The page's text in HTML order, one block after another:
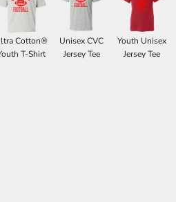
Cotton®
T-Shirt
Unisex CVC
Jersey Tee
Youth Unisex
Jersey Tee